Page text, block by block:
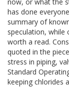
has done
summary of
speculation, while
worth a read.
quoted in the
stress in piping,
Standard
keeping chlorides